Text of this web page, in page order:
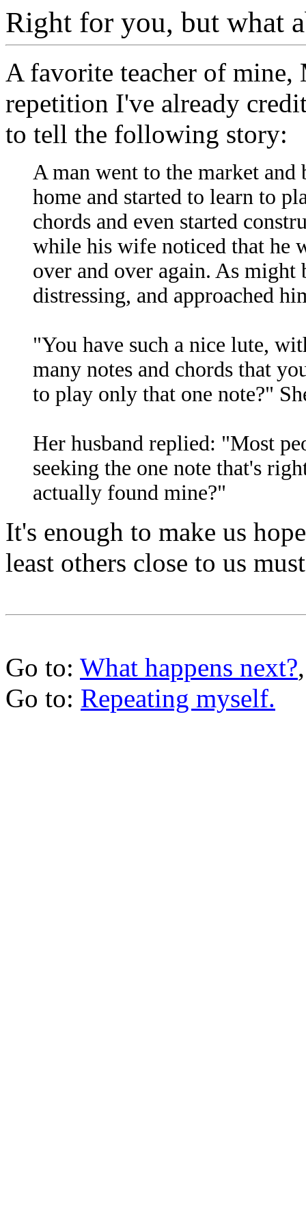
Right for you, but what
A favorite teacher of
repetition I've already
to tell the following story:
A man went to the market
home and started to learn to
chords and even started
while his wife noticed that he
over and over again. As might
distressing, and approached
"You have such a nice lute,
many notes and chords that
to play only that one note?"
Her husband replied: "Most
seeking the one note that's
actually found mine?"
It's enough to make us
least others close to us
Go to: What happens next?
Go to: Repeating myself.